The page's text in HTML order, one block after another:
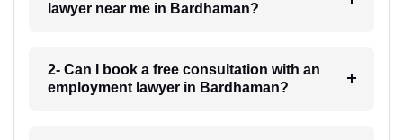
lawyer near me in Bardhaman?
2- Can I book a free consultation with an
employment lawyer in Bardhaman?